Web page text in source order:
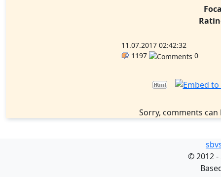
11.07.2017 02:42:32
1197
0
Sorry, comments
©2012 -